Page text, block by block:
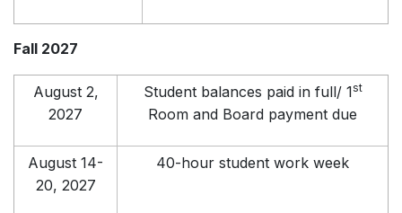
Fall 2027
August 2,
2027
Student balances paid in full/ 1st
Room and Board payment due
August 14-
20, 2027
40-hour student work week